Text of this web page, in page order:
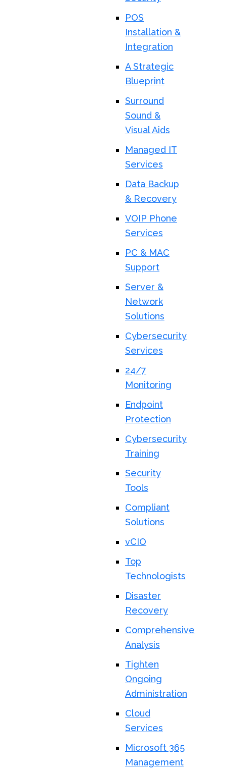
POS
Installation &
Integration
A Strategic
Blueprint
Surround
Sound &
Visual Aids
Managed IT
Services
Data Backup
& Recovery
VOIP Phone
Services
PC & MAC
Support
Server &
Network
Solutions
Cybersecurity
Services
24/7
Monitoring
Endpoint
Protection
Cybersecurity
Training
Security
Tools
Compliant
Solutions
vCIO
Top
Technologists
Disaster
Recovery
Comprehensive
Analysis
Tighten
Ongoing
Administration
Cloud
Services
Microsoft 365
Management